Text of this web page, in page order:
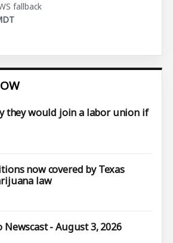
fallback
they would join a labor union if
now covered by Texas
law
Newscast - August 3, 2026